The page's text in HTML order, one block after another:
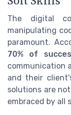
The digital
manipulating
paramount.
70% of
communication
and their
solutions are
embraced by all